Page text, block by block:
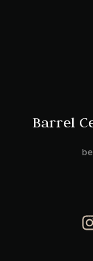
Barrel